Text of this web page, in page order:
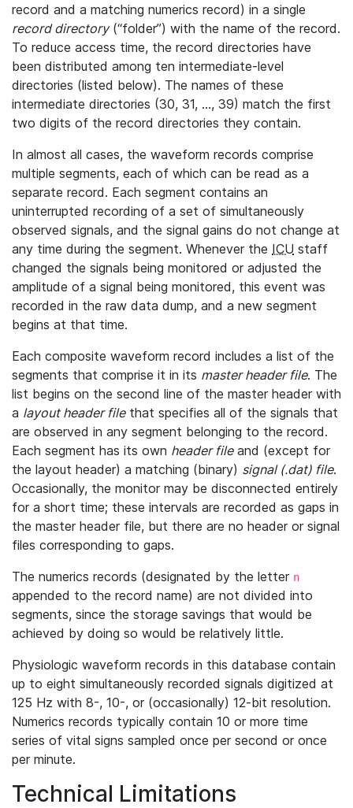
record and a matching numerics record) in a single
record directory(“folder”) with the name of the record.
To reduce access time, the record directories have
been distributed among ten intermediate-level
directories (listed below). The names of these
intermediate directories (30, 31, ..., 39) match the first
two digits of the record directories they contain.
In almost all cases, the waveform records comprise
multiple segments, each of which can be read as a
separate record. Each segment contains an
uninterrupted recording of a set of simultaneously
observed signals, and the signal gains do not change at
any time during the segment. Whenever the ICU staff
changed the signals being monitored or adjusted the
amplitude of a signal being monitored, this event was
recorded in the raw data dump, and a new segment
begins at that time.
Each composite waveform record includes a list of the
segments that comprise it in its master header file. The
list begins on the second line of the master header with
a layout header filethat specifies all of the signals that
are observed in any segment belonging to the record.
Each segment has its own header fileand (except for
the layout header) a matching (binary) signal (.dat) file.
Occasionally, the monitor may be disconnected entirely
for a short time; these intervals are recorded as gaps in
the master header file, but there are no header or signal
files corresponding to gaps.
The numerics records (designated by the letter n
appended to the record name) are not divided into
segments, since the storage savings that would be
achieved by doing so would be relatively little.
Physiologic waveform records in this database contain
up to eight simultaneously recorded signals digitized at
125 Hz with 8-, 10-, or (occasionally) 12-bit resolution.
Numerics records typically contain 10 or more time
series of vital signs sampled once per second or once
per minute.
Technical Limitations